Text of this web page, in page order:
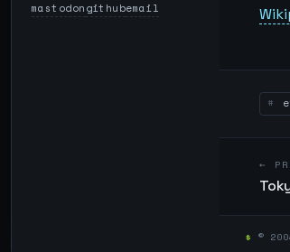
mastodongithubemail
←
$ ©